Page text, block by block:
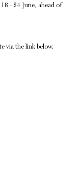
- 24 June, ahead of
via the link below.